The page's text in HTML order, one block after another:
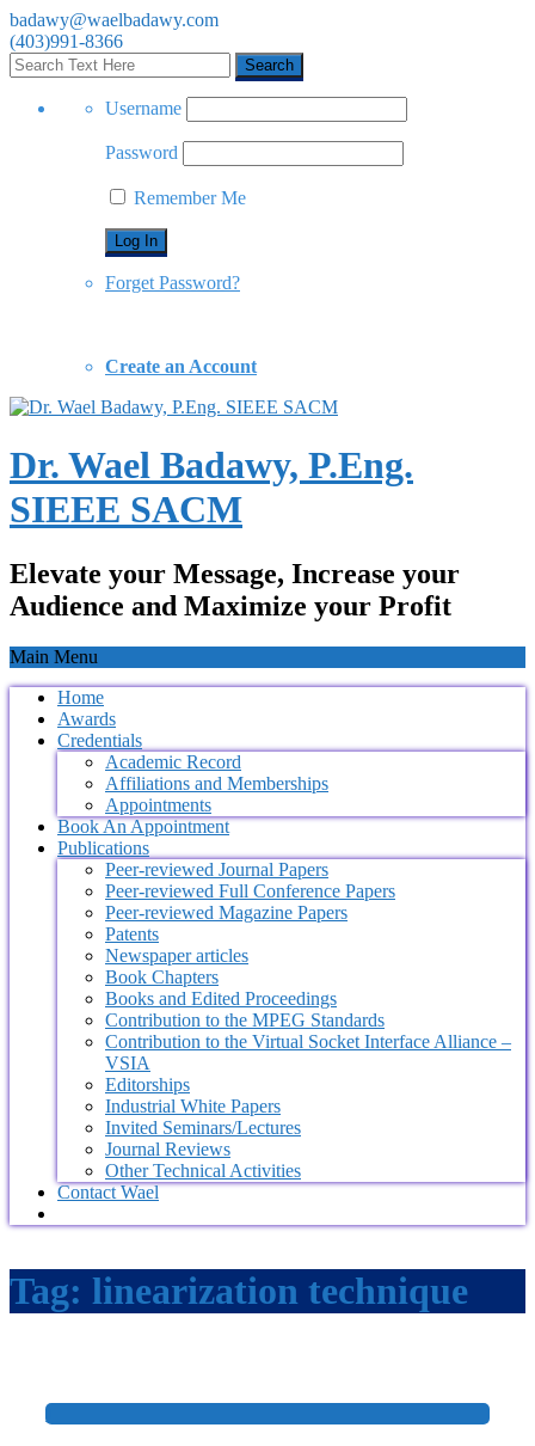
badawy@waelbadawy.com
(403)991-8366
Username
Password
Remember Me
Forget Password?
Create an Account
Dr. Wael Badawy, P.Eng.
SIEEE SACM
Elevate your Message, Increase your
Audience and Maximize your Profit
Main Menu
Home
Awards
Credentials
Academic Record
Affiliations and Memberships
Appointments
Book An Appointment
Publications
Peer-reviewed Journal Papers
Peer-reviewed Full Conference Papers
Peer-reviewed Magazine Papers
Patents
Newspaper articles
Book Chapters
Books and Edited Proceedings
Contribution to the MPEG Standards
Contribution to the Virtual Socket Interface Alliance –
VSIA
Editorships
Industrial White Papers
Invited Seminars/Lectures
Journal Reviews
Other Technical Activities
Contact Wael
Tag: linearization technique
+